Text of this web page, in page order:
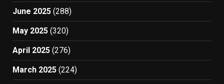
June 2025 (288)
May 2025 (320)
April 2025 (276)
March 2025 (224)